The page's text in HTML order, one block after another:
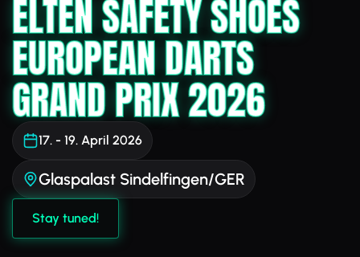
ELTEN SAFETY SHOES
EUROPEAN DARTS
GRAND PRIX 2026
17. - 19. April 2026
Glaspalast Sindelfingen/GER
Stay tuned!